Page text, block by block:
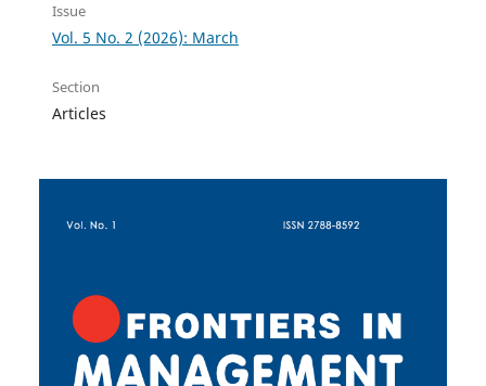
Issue
Vol. 5 No. 2 (2026): March
Section
Articles